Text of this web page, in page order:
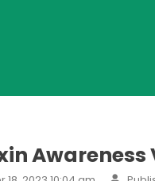
Awareness